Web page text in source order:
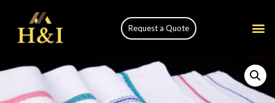
Request a Quote